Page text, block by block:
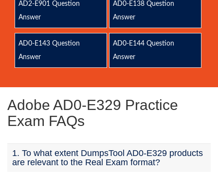
AD2-E901 Question
Answer
AD0-E138 Question
Answer
AD0-E143 Question
Answer
AD0-E144 Question
Answer
Adobe AD0-E329 Practice
Exam FAQs
1. To what extent DumpsTool AD0-E329 products
are relevant to the Real Exam format?